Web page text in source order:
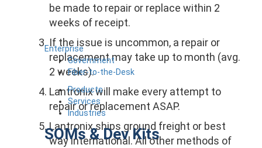
Enterprise
Government
Fiber-to-the-Desk
Products
Services
Industries
SOMs & Dev Kits
be made to repair or replace within 2
weeks of receipt.
If the issue is uncommon, a repair or
replacement may take up to month (avg.
2 weeks).
Lantronix will make every attempt to
repair or replacement ASAP.
Lantronix ships ground freight or best
way international. All other methods of